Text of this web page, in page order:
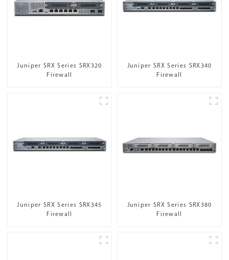
Juniper SRX Series SRX320
Firewall
Juniper SRX Series SRX340
Firewall
Juniper SRX Series SRX345
Firewall
Juniper SRX Series SRX380
Firewall